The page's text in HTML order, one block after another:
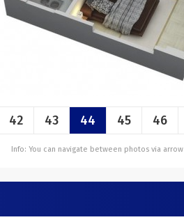
42 43 44 45 46
Info: You can navigate between photos via arrow